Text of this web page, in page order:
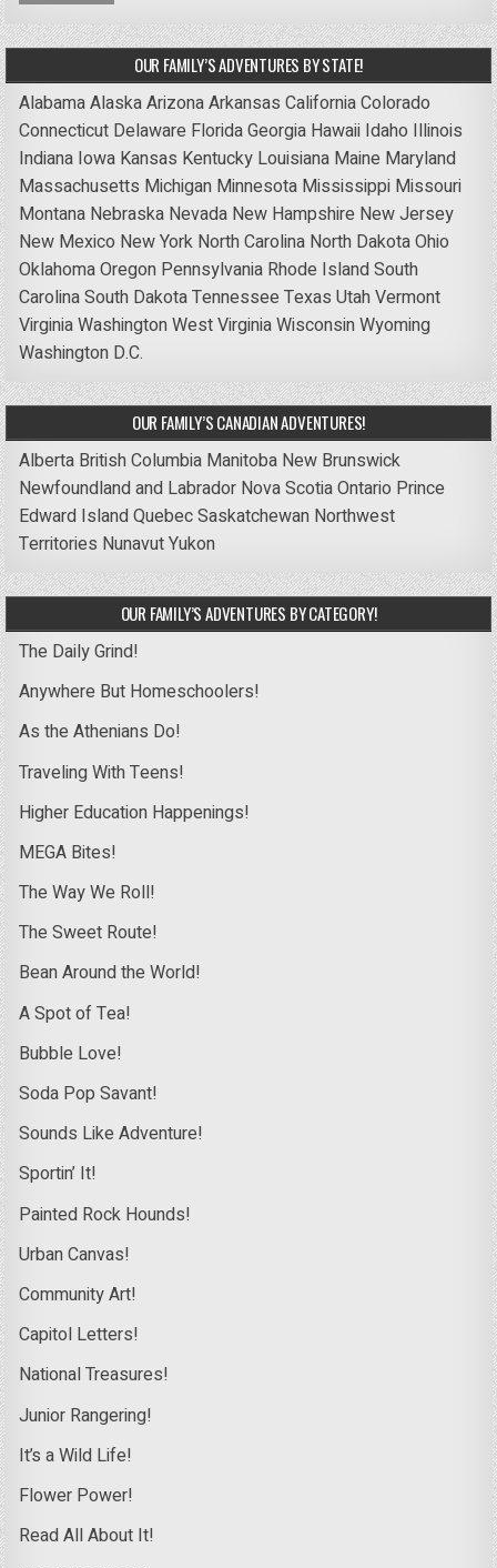
OUR FAMILY’S ADVENTURES BY STATE!
AlabamaAlaskaArizonaArkansas CaliforniaColorado
Connecticut Delaware FloridaGeorgia Hawaii Idaho Illinois
Indiana Iowa Kansas Kentucky Louisiana Maine Maryland
Massachusetts Michigan Minnesota Mississippi Missouri
Montana Nebraska Nevada New Hampshire New Jersey
New Mexico New York North Carolina North DakotaOhio
OklahomaOregon Pennsylvania Rhode IslandSouth
CarolinaSouth DakotaTennessee Texas UtahVermont
VirginiaWashingtonWest VirginiaWisconsinWyoming
Washington D.C.
OUR FAMILY’S CANADIAN ADVENTURES!
Alberta British Columbia Manitoba New Brunswick
Newfoundland and Labrador Nova ScotiaOntario Prince
Edward IslandQuebecSaskatchewan Northwest
Territories NunavutYukon
OUR FAMILY’S ADVENTURES BY CATEGORY!
The Daily Grind!
Anywhere But Homeschoolers!
As the Athenians Do!
Traveling With Teens!
Higher Education Happenings!
MEGA Bites!
The Way We Roll!
The Sweet Route!
Bean Around the World!
A Spot of Tea!
Bubble Love!
Soda Pop Savant!
Sounds Like Adventure!
Sportin’ It!
Painted Rock Hounds!
Urban Canvas!
Community Art!
Capitol Letters!
National Treasures!
Junior Rangering!
It’s a Wild Life!
Flower Power!
Read All About It!